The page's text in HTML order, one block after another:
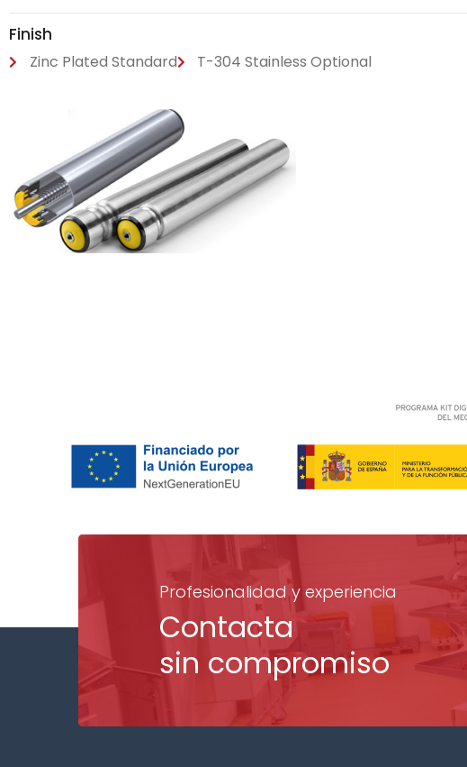
Finish
Zinc Plated Standard T-304 Stainless Optional
Profesionalidad y experiencia
Contacta
sin compromiso